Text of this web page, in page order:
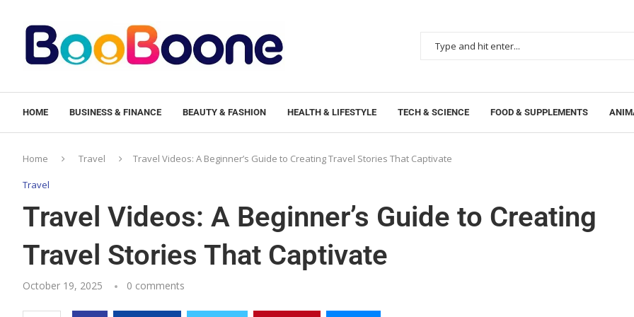
HOME BUSINESS & FINANCE BEAUTY & FASHION HEALTH & LIFESTYLE TECH & SCIENCE FOOD & SUPPLEMENTS
Home Travel Travel Videos: A Beginner’s Guide to Creating Travel Stories That Captivate
Travel
Travel Videos: A Beginner’s Guide to Creating
Travel Stories That Captivate
October 19, 2025 0 comments